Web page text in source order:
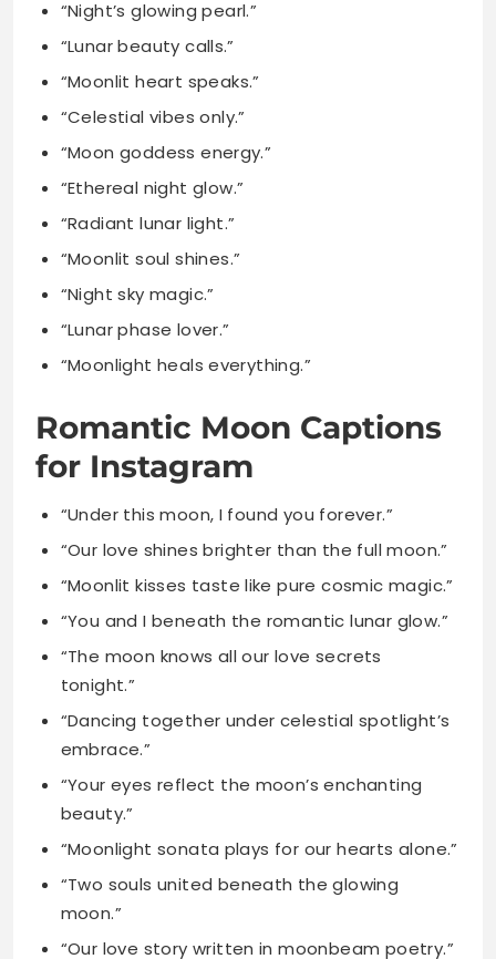
“Moon goddess energy.”
“Ethereal night glow.”
“Radiant lunar light.”
“Moonlit soul shines.”
“Night sky magic.”
“Lunar phase lover.”
“Moonlight heals everything.”
Romantic Moon Captions
for Instagram
“Our love shines brighter than the full moon.”
“Moonlit kisses taste like pure cosmic magic.”
“You and I beneath the romantic lunar glow.”
“The moon knows all our love secrets
embrace.”
“Your eyes reflect the moon’s enchanting
beauty.”
“Moonlight sonata plays for our hearts alone.”
moon.”
“The moon blessed us with this moment.”
“Your love feels like soft moonlight kisses.”